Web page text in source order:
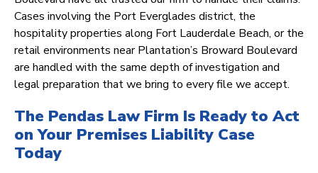
Cases involving the Port Everglades district, the
hospitality properties along Fort Lauderdale Beach, or the
retail environments near Plantation’s Broward Boulevard
are handled with the same depth of investigation and
legal preparation that we bring to every file we accept.
The Pendas Law Firm Is Ready to Act
on Your Premises Liability Case
Today